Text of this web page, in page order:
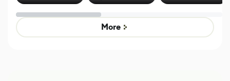
Effect System
by Developers of
Untitled Goose
Game
alternative to
control options
More